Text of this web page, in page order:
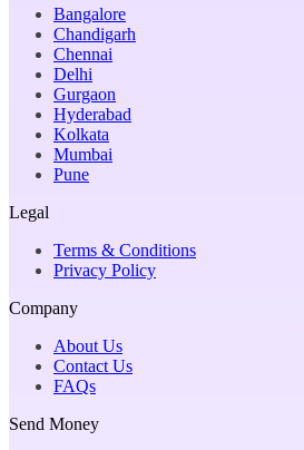
Bangalore
Chandigarh
Chennai
Delhi
Gurgaon
Hyderabad
Kolkata
Mumbai
Pune
Legal
Terms & Conditions
Privacy Policy
Company
About Us
Contact Us
FAQs
Send Money